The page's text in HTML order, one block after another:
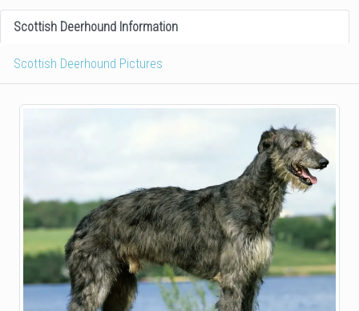
Scottish Deerhound Information
Scottish Deerhound Pictures